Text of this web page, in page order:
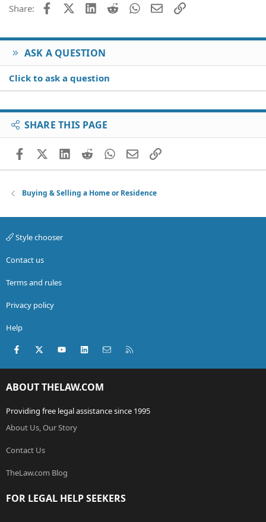
Share: FacebookX (Twitter)
LinkedIn
Reddit WhatsApp
EmailLink
ASK A QUESTION
Click to ask a question
SHARE THIS PAGE
FacebookX (Twitter)
LinkedIn
RedditWhatsApp
EmailLink
Buying & Selling a Home or Residence
Style chooser
Contact us
Terms and rules
Privacy policy
Help
Facebook
X (Twitter)youtubeLinkedInContact us
ABOUT THELAW.COM
Providing free legal assistance since 1995
About Us, Our Story
Contact Us
TheLaw.com Blog
FOR LEGAL HELP SEEKERS